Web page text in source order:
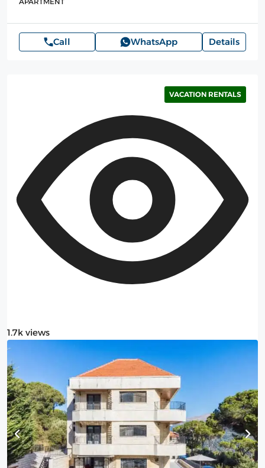
Call WhatsApp Details
1.7k views
VACATION RENTALS